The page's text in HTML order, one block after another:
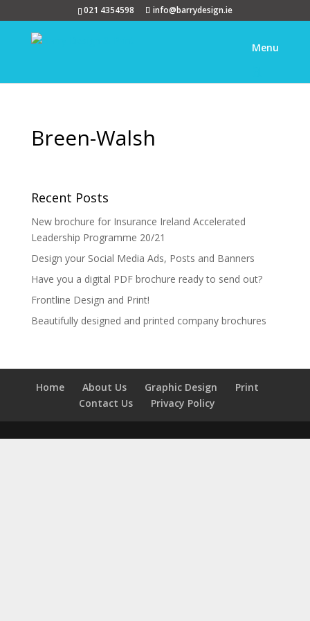
021 4354598 info@barrydesign.ie
Breen-Walsh
Recent Posts
New brochure for Insurance Ireland Accelerated
Leadership Programme 20/21
Design your Social Media Ads, Posts and Banners
Have you a digital PDF brochure ready to send out?
Frontline Design and Print!
Beautifully designed and printed company brochures
Home About Us Graphic Design
Print
Contact Us
Privacy Policy